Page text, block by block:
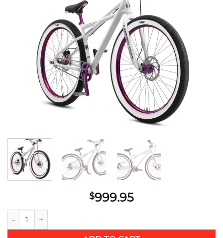
$999.95
SE Bikes Monster Quad 29"+ Bike 2022 quantity